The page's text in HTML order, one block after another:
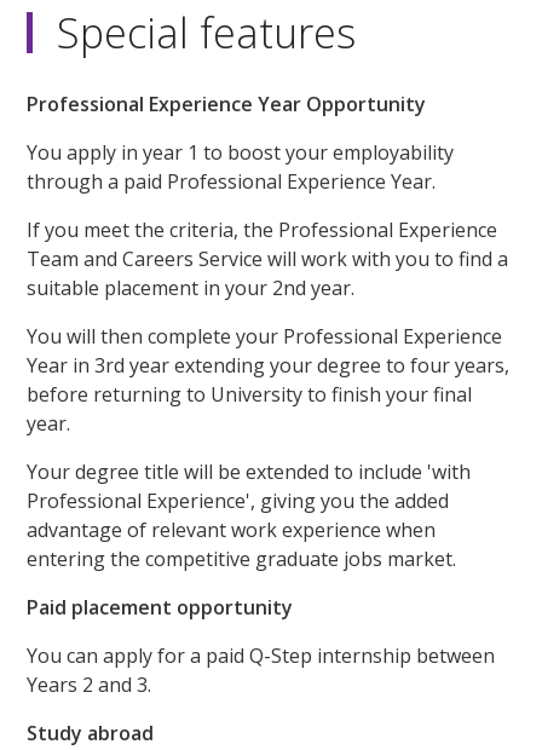
Special features
Professional Experience Year Opportunity
You apply in year 1 to boost your employability
through a paid Professional Experience Year.
If you meet the criteria, the Professional Experience
Team and Careers Service will work with you to find a
suitable placement in your 2nd year.
You will then complete your Professional Experience
Year in 3rd year extending your degree to four years,
before returning to University to finish your final
year.
Your degree title will be extended to include 'with
Professional Experience', giving you the added
advantage of relevant work experience when
entering the competitive graduate jobs market.
Paid placement opportunity
You can apply for a paid Q-Step internship between
Years 2 and 3.
Study abroad